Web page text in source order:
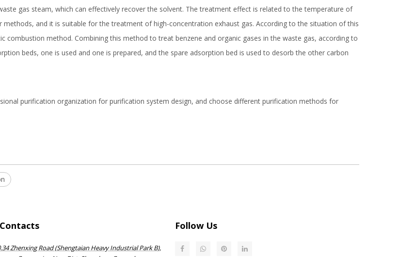
gas steam, which can effectively recover the solvent. The treatment effect is related to the temperature of
and it is suitable for the treatment of high-concentration exhaust gas. According to the situation of this
method. Combining this method to treat benzene and organic gases in the waste gas, according to
beds, one is used and one is prepared, and the spare adsorption bed is used to desorb the other carbon
purification organization for purification system design, and choose different purification methods for
Zhenxing Road (Shengtaian Heavy Industrial Park B),
Follow Us